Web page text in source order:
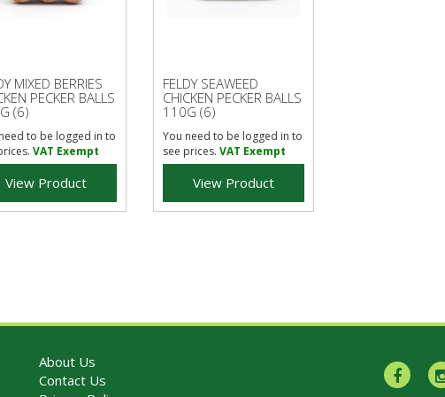
MIXED BERRIES
PECKER BALLS
(6)
to be logged in to
VAT Exempt
View Product
FELDY SEAWEED
CHICKEN PECKER BALLS
110G (6)
You need to be logged in to
see prices. VAT Exempt
View Product
About Us
Contact Us